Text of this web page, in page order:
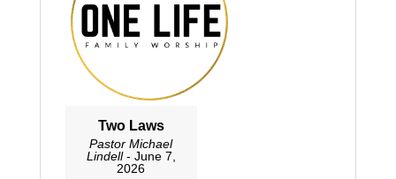
Two Laws
Pastor Michael
Lindell- June 7,
2026